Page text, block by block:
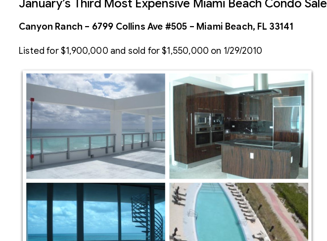
January’s Third Most Expensive Miami Beach Condo Sale
Canyon Ranch – 6799 Collins Ave #505 – Miami Beach, FL 33141
Listed for $1,900,000 and sold for $1,550,000 on 1/29/2010